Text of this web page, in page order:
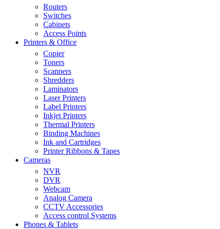
Routers
Switches
Cabinets
Access Points
Printers & Office
Copier
Toners
Scanners
Shredders
Laminators
Laser Printers
Label Printers
Inkjet Printers
Thermal Printers
Binding Machines
Ink and Cartridges
Printer Ribbons & Tapes
Cameras
NVR
DVR
Webcam
Analog Camera
CCTV Accessories
Access control Systems
Phones & Tablets